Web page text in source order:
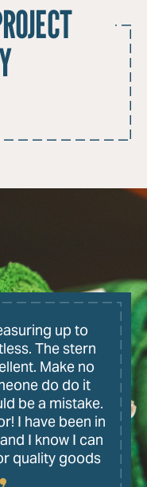
up to
The stern
Make no
do do it
be a mistake.
I have been in
I know I can
quality goods